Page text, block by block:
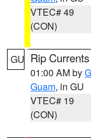
VTEC# 49
(CON)
GU Rip
01:00 AM by
Guam, in GU
VTEC# 19
(CON)